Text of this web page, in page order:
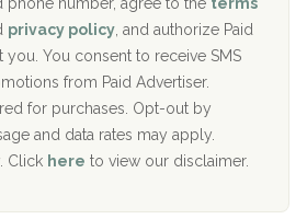
Northern Virginia
privacy policy , and authorize Paid
You consent to receive SMS
from Paid Advertiser.
for purchases. Opt-out by
and data rates may apply.
Click here to view our disclaimer.